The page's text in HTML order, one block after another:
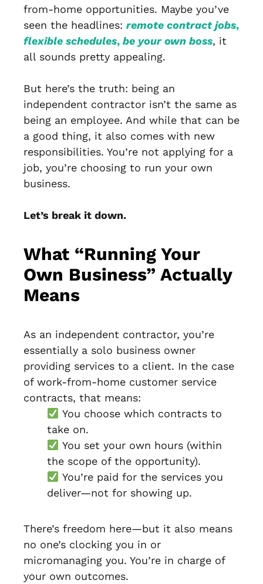
from-home opportunities. Maybe you’ve
seen the headlines: remote contract jobs,
flexible schedules, be your own boss, it
all sounds pretty appealing.
But here’s the truth: being an
independent contractor isn’t the same as
being an employee. And while that can be
a good thing, it also comes with new
responsibilities. You’re not applying for a
job, you’re choosing to run your own
business.
Let’s break it down.
What “Running Your
Own Business” Actually
Means
As an independent contractor, you’re
essentially a solo business owner
providing services to a client. In the case
of work-from-home customer service
contracts, that means:
You choose which contracts to
take on.
You set your own hours (within
the scope of the opportunity).
You’re paid for the services you
deliver—not for showing up.
There’s freedom here—but it also means
no one’s clocking you in or
micromanaging you. You’re in charge of
your own outcomes.